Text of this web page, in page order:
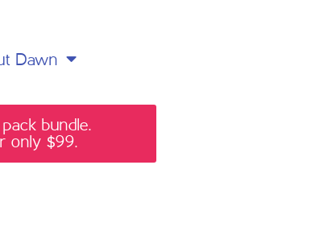
Dawn
bundle.
only $99.